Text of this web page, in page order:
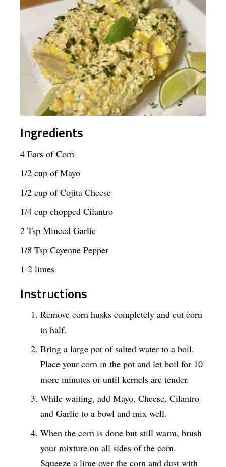
Ingredients
4 Ears of Corn
1/2 cup of Mayo
1/2 cup of Cojita Cheese
1/4 cup chopped Cilantro
2 Tsp Minced Garlic
1/8 Tsp Cayenne Pepper
1-2 limes
Instructions
Remove corn husks completely and cut corn
in half.
Bring a large pot of salted water to a boil.
Place your corn in the pot and let boil for 10
more minutes or until kernels are tender.
While waiting, add Mayo, Cheese, Cilantro
and Garlic to a bowl and mix well.
When the corn is done but still warm, brush
your mixture on all sides of the corn.
Squeeze a lime over the corn and dust with